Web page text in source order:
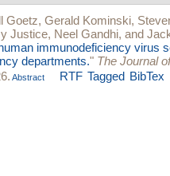
Goetz, Gerald Kominski,
Justice, Neel Gandhi, and
immunodeficiency virus
departments." The Journal
Abstract RTF Tagged BibTex